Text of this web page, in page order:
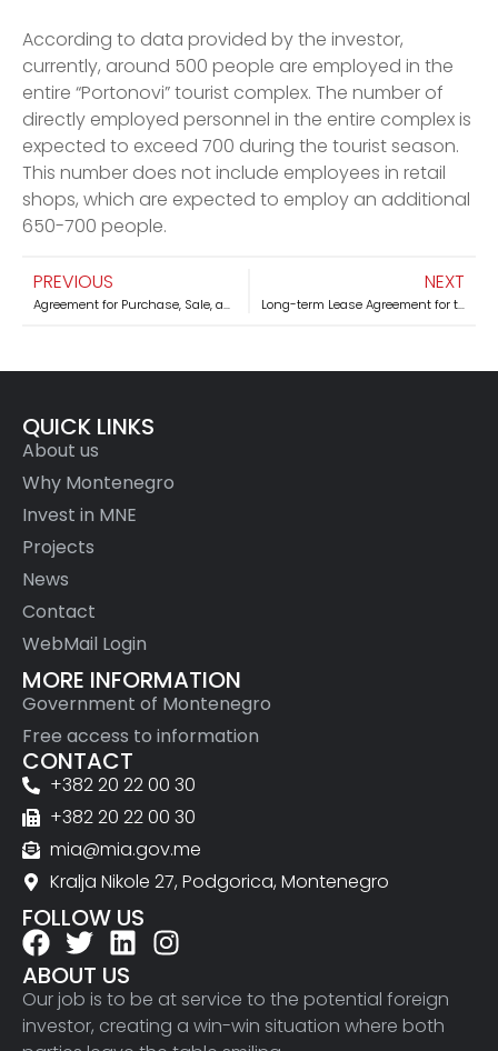
According to data provided by the investor,
currently, around 500 people are employed in the
entire “Portonovi” tourist complex. The number of
directly employed personnel in the entire complex is
expected to exceed 700 during the tourist season.
This number does not include employees in retail
shops, which are expected to employ an additional
650-700 people.
PREVIOUS
Agreement for Purchase, Sale, and Investment in Military Property of the Naval Technical Repair Institute “Sava Kovačević” Tivat and the House of the Army Tivat – PORTO MONTENEGRO – Tivat
NEXT
Long-term Lease Agreement for the Mountain Center “Kolašin 1600,” Kolašin
QUICK LINKS
About us
Why Montenegro
Invest in MNE
Projects
News
Contact
WebMail Login
MORE INFORMATION
Government of Montenegro
Free access to information
CONTACT
+382 20 22 00 30
+382 20 22 00 30
mia@mia.gov.me
Kralja Nikole 27, Podgorica, Montenegro
FOLLOW US
ABOUT US
Our job is to be at service to the potential foreign
investor, creating a win-win situation where both